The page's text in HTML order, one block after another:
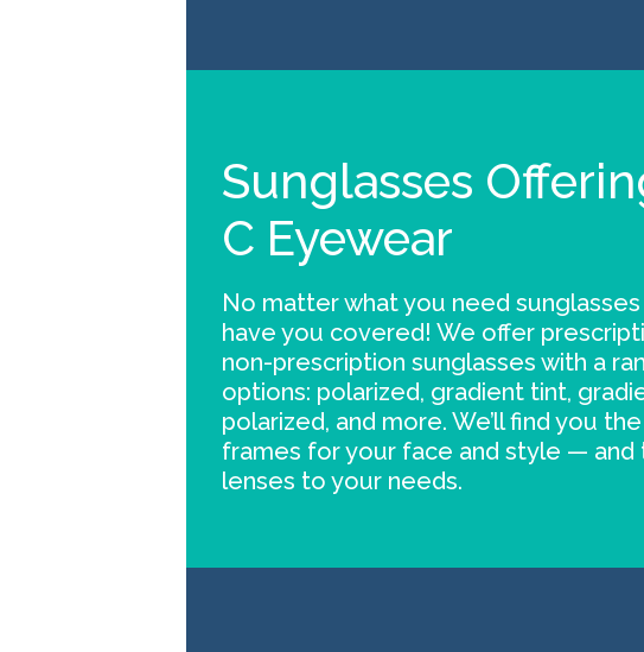
Sunglasses
C Eyewear
No matter what you need
have you covered! We offer
non-prescription sunglasses with a
options: polarized, gradient tint,
polarized, and more. We’ll find you
frames for your face and style — and
lenses to your needs.